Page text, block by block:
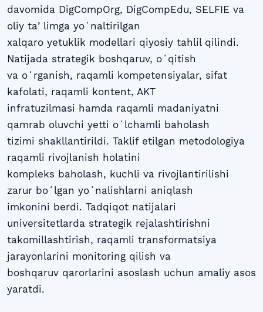
davomida DigCompOrg, DigCompEdu, SELFIE va
oliy taʼlimga yoʻnaltirilgan
xalqaro yetuklik modellari qiyosiy tahlil qilindi.
Natijada strategik boshqaruv, oʻqitish
va oʻrganish, raqamli kompetensiyalar, sifat
kafolati, raqamli kontent, AKT
infratuzilmasi hamda raqamli madaniyatni
qamrab oluvchi yetti oʻlchamli baholash
tizimi shakllantirildi. Taklif etilgan metodologiya
raqamli rivojlanish holatini
kompleks baholash, kuchli va rivojlantirilishi
zarur boʻlgan yoʻnalishlarni aniqlash
imkonini berdi. Tadqiqot natijalari
universitetlarda strategik rejalashtirishni
takomillashtirish, raqamli transformatsiya
jarayonlarini monitoring qilish va
boshqaruv qarorlarini asoslash uchun amaliy asos
yaratdi.